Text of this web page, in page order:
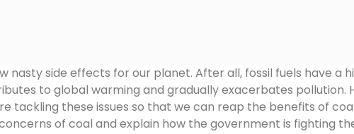
side effects for our planet. After all, fossil fuels have a
to global warming and gradually exacerbates pollution.
tackling these issues so that we can reap the benefits of
of coal and explain how the government is fighting